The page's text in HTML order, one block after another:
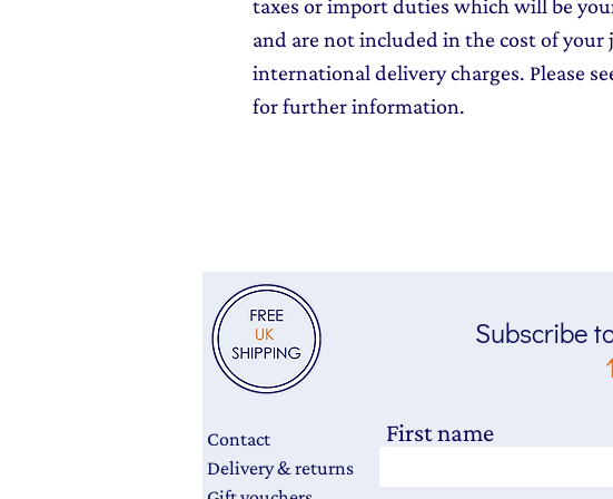
taxes or import duties which will be
and are not included in the cost of your
international delivery charges. Please
for further information.
Contact
Delivery & returns
Subscribe
First name